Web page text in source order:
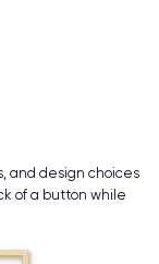
and design choices
of a button while